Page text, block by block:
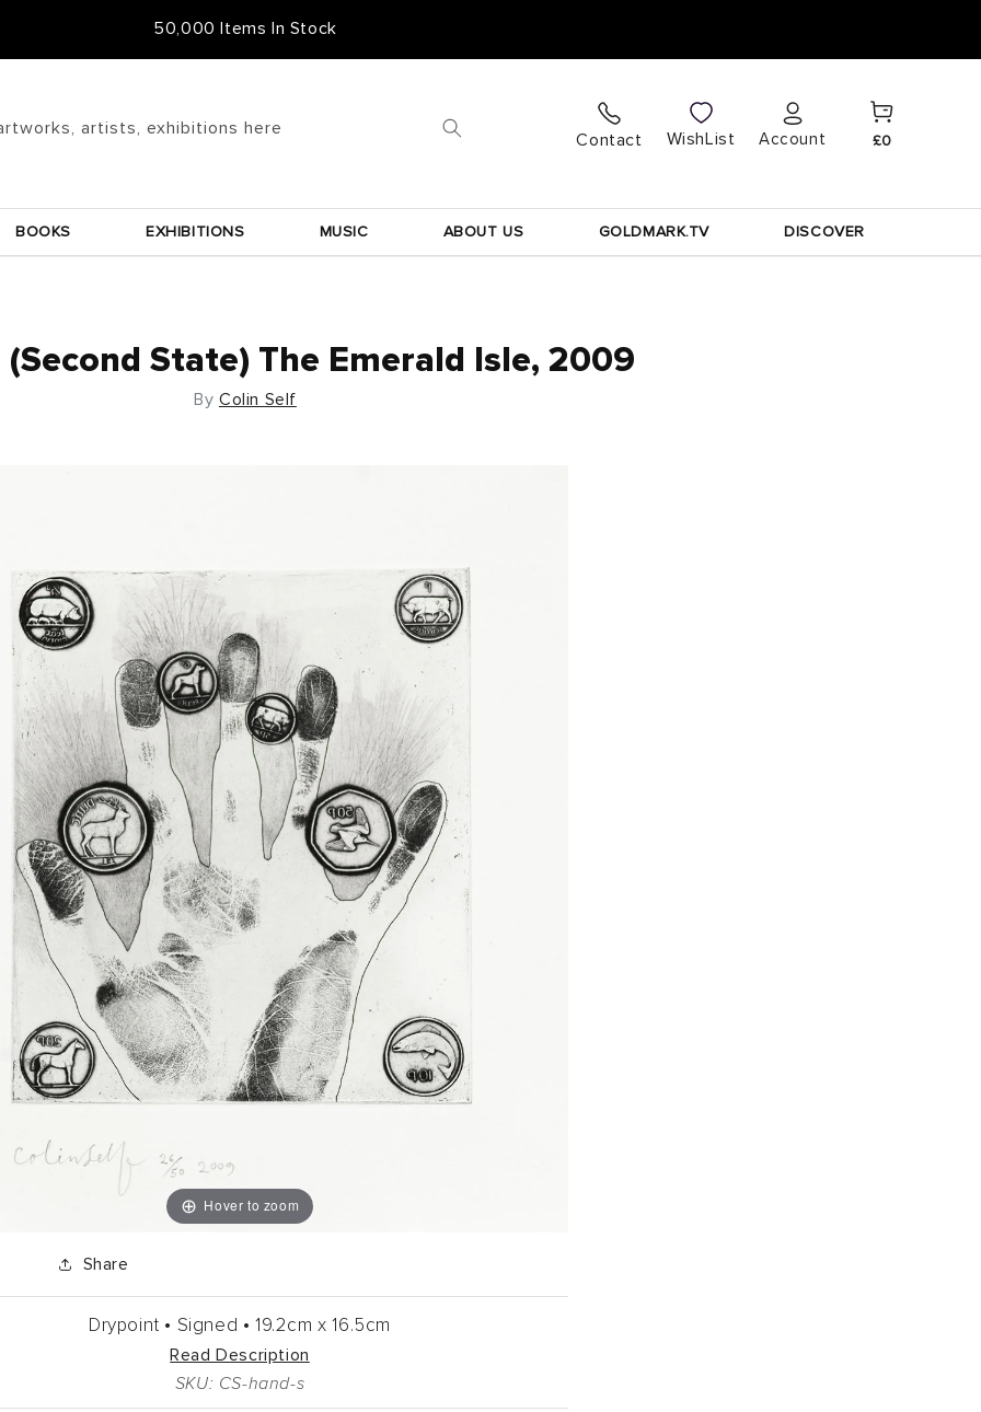
Free Frame & UK Delivery
artists, exhibitions here
Contact WishList
Log
in
Account
Cart
£0
BOOKS EXHIBITIONS MUSIC ABOUT US GOLDMARK.TV DISCOVER
(Second State) The Emerald Isle, 2009
By Colin Self
Hover to zoom
Share
Drypoint • Signed • 19.2cm x16.5cm
Read Description
SKU: CS-hand-s